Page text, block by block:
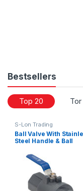
Bestsellers
Top 20 Tor
S-Lon Trading
Ball Valve With
Steel Handle & Ball